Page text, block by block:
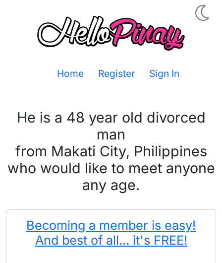
Home Register Sign In
He is a 48 year old divorced
man
from Makati City, Philippines
who would like to meet anyone
any age.
Becoming a member is easy!
And best of all... it's FREE!